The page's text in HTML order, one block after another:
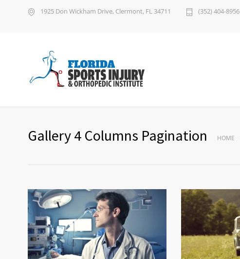
1925 Don Wickham Drive, Clermont, FL 34711 (352) 404-8956
Gallery 4 Columns Pagination HOME